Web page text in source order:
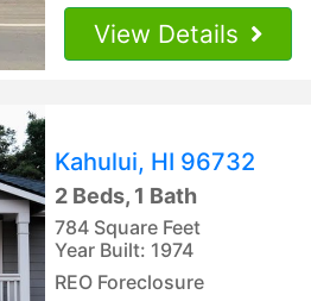
View Details
Kahului, HI 96732
2 Beds, 1 Bath
784 Square Feet
Year Built: 1974
REO Foreclosure